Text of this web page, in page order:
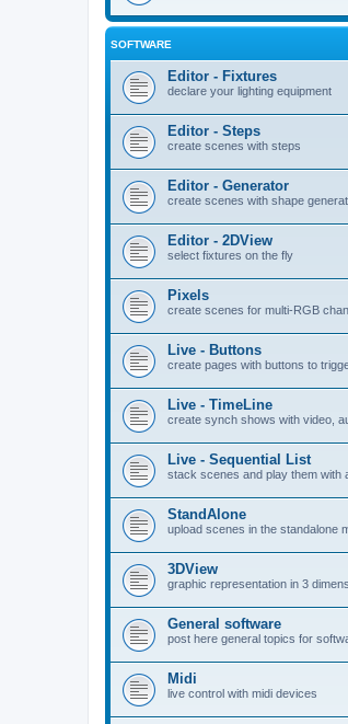
SOFTWARE
Editor - Fixtures
declare your lighting equipment
Editor - Steps
create scenes with steps
Editor - Generator
create scenes with shape
Editor - 2DView
select fixtures on the fly
Pixels
create scenes for multi-RGB
Live - Buttons
create pages with buttons to
Live - TimeLine
create synch shows with video,
Live - Sequential List
stack scenes and play them with
StandAlone
upload scenes in the standalone
3DView
graphic representation in 3
General software
post here general topics for
Midi
live control with midi devices